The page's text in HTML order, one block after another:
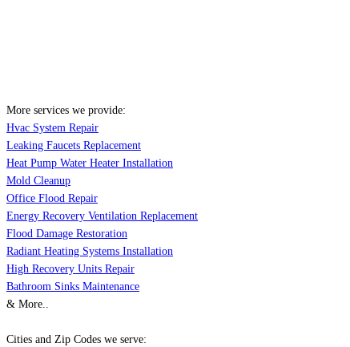
More services we provide:
Hvac System Repair
Leaking Faucets Replacement
Heat Pump Water Heater Installation
Mold Cleanup
Office Flood Repair
Energy Recovery Ventilation Replacement
Flood Damage Restoration
Radiant Heating Systems Installation
High Recovery Units Repair
Bathroom Sinks Maintenance
& More..
Cities and Zip Codes we serve: